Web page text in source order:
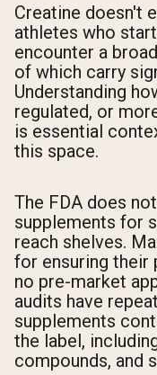
Creatine doesn't
athletes who
encounter a
of which carry
Understanding
regulated, or
is essential
this space.
The FDA does
supplements for
reach shelves.
for ensuring their
no pre-market
audits have
supplements
the label,
compounds, and